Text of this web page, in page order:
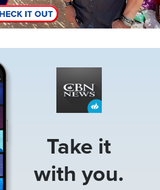
Take it
with you.